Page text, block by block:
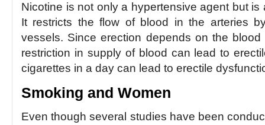
Nicotine is not only a hypertensive agent but is
It restricts the flow of blood in the arteries
vessels. Since erection depends on the
restriction in supply of blood can lead to
cigarettes in a day can lead to erectile
Smoking and Women
Even though several studies have been